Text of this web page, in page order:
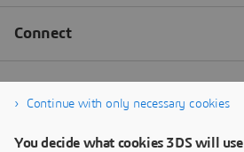
Continue with only necessary cookies
You decide what cookies 3DS will use